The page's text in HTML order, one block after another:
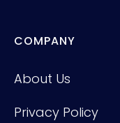
COMPANY
About Us
Privacy Policy